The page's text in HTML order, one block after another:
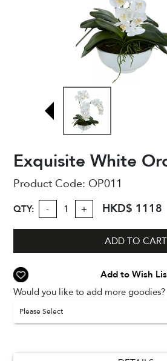
Exquisite White
Product Code:OP011
QTY: - + HKD$ 1118
ADD TO CART
Add to Wish
Would you like to add more goodies?
Please Select